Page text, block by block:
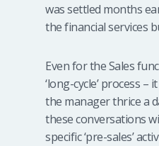
was settled months
the financial services
Even for the Sales
‘long-cycle’ process
the manager thrice a
these conversations
specific ‘pre-sales’